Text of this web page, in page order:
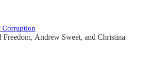
Corruption
Freedom, Andrew Sweet, and Christina